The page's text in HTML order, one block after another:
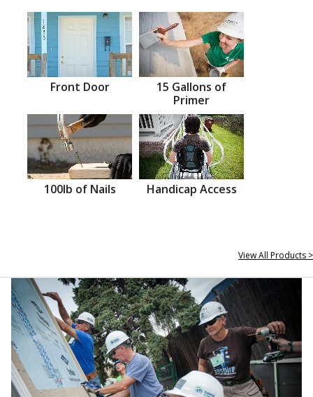
Front Door
15 Gallons of
Primer
100lb of Nails Handicap Access
View All Products >